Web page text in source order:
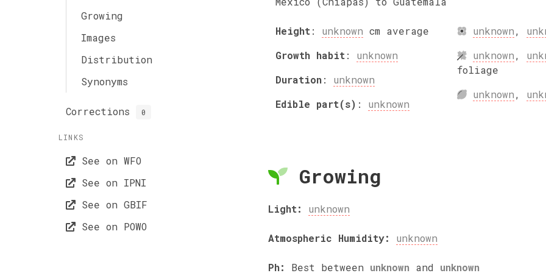
Growing
Images
Distribution
Synonyms
Corrections 0
LINKS
See on WFO
See on IPNI
See on GBIF
See on POWO
Height: unknown cm average
Growth habit: unknown
Duration: unknown
Edible part(s) : unknown
unknown,
unknown,
foliage
unknown,
Growing
Light: unknown
Atmospheric Humidity: unknown
Ph: Best between unknown and unknown